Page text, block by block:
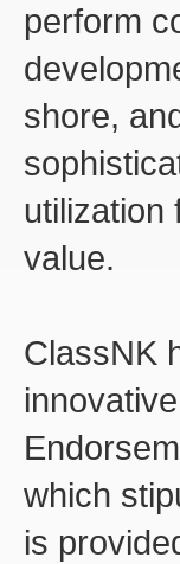
perform
shore,
utilization
value.
ClassNK
which
is